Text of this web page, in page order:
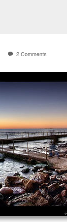
2 Comments